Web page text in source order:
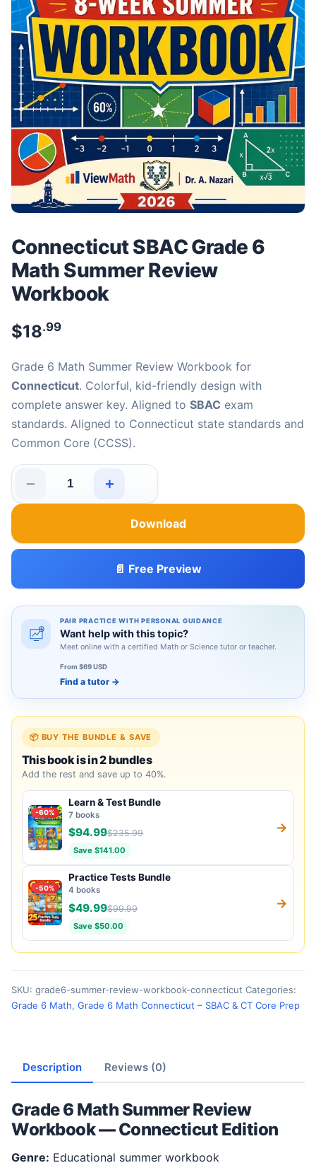
Connecticut SBAC Grade 6
Math Summer Review
Workbook
$18.99
Grade 6 Math Summer Review Workbook for
Connecticut. Colorful, kid-friendly design with
complete answer key. Aligned to SBAC exam
standards. Aligned to Connecticut state standards and
Common Core (CCSS).
−
Connecticut SBAC Grade 6 Math Summer Review
+
Download
📄 Free Preview
PAIR PRACTICE WITH PERSONAL GUIDANCE
Want help with this topic?
Meet online with a certified Math or Science tutor or teacher.
From $69 USD
Find a tutor →
📦 BUY THE BUNDLE & SAVE
This book is in 2 bundles
Add the rest and save up to 40%.
-60%
Learn & Test Bundle
7 books
$94.99$235.99
Save $141.00
→
-50%
Practice Tests Bundle
4 books
$49.99$99.99
Save $50.00
→
SKU: grade6-summer-review-workbook-connecticut Categories:
Grade 6 Math, Grade 6 Math Connecticut – SBAC & CT Core Prep
Description Reviews (0)
Grade 6 Math Summer Review
Workbook — Connecticut Edition
Genre: Educational summer workbook